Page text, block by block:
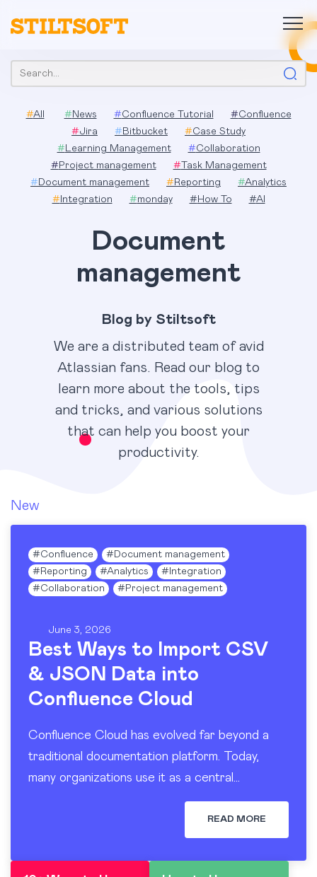
Search:
#All # News #Confluence Tutorial #Confluence
#Jira # Bitbucket #Case Study
# Learning Management #Collaboration
# Project management # Task Management
# Document management # Reporting #Analytics
# Integration #monday # How To #AI
Document
management
Blog by Stiltsoft
We are a distributed team of avid
Atlassian fans. Read our blog to
learn more about the tools, tips
and tricks, and various solutions
that can help you boost your
productivity.
New
#Confluence # Document management
# Reporting #Analytics # Integration
#Collaboration # Project management
June 3, 2026
Best Ways to Import CSV
& JSON Data into
Confluence Cloud
Confluence Cloud has evolved far beyond a
traditional documentation platform. Today,
many organizations use it as a central
workspace for operational reporting, project
tracking, dashboards, and knowledge sharing.
READ MORE